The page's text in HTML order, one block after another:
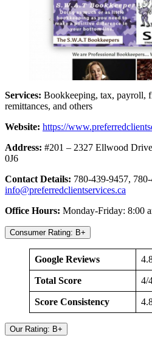
Services: Bookkeeping, tax, payroll,
remittances, and others
Website: https://
Address: #201 – 2327 Ellwood
0J6
Contact Details: 780-439-9457,
info@preferredclientservices.ca
Office Hours: Monday-Friday: 8:00
Consumer Rating: B+
Google Reviews
Total Score 4/
Score Consistency
Our Rating: B+